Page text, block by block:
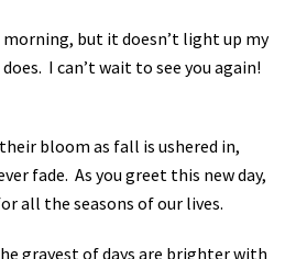
morning, but it doesn’t light up my
I can’t wait to see you again!
bloom as fall is ushered in,
fade. As you greet this new day,
all the seasons of our lives.
grayest of days are brighter with